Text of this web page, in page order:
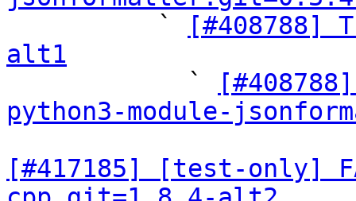
`
[#408788]
alt1
`
python3-module-
[#417185] [test-only]